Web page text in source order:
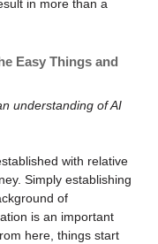
in more than a
Easy Things and
understanding of AI
with relative
Simply establishing
of
is an important
here, things start